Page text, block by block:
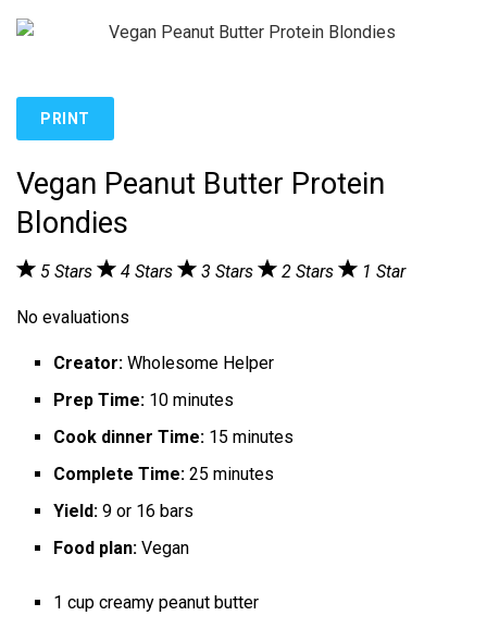
PRINT
Vegan Peanut Butter Protein
Blondies
5 Stars 4 Stars 3 Stars 2 Stars 1 Star
No evaluations
Creator: Wholesome Helper
Prep Time: 10 minutes
Cook dinner Time: 15 minutes
Complete Time: 25 minutes
Yield: 9 or 16 bars
Food plan: Vegan
1 cup creamy peanut butter